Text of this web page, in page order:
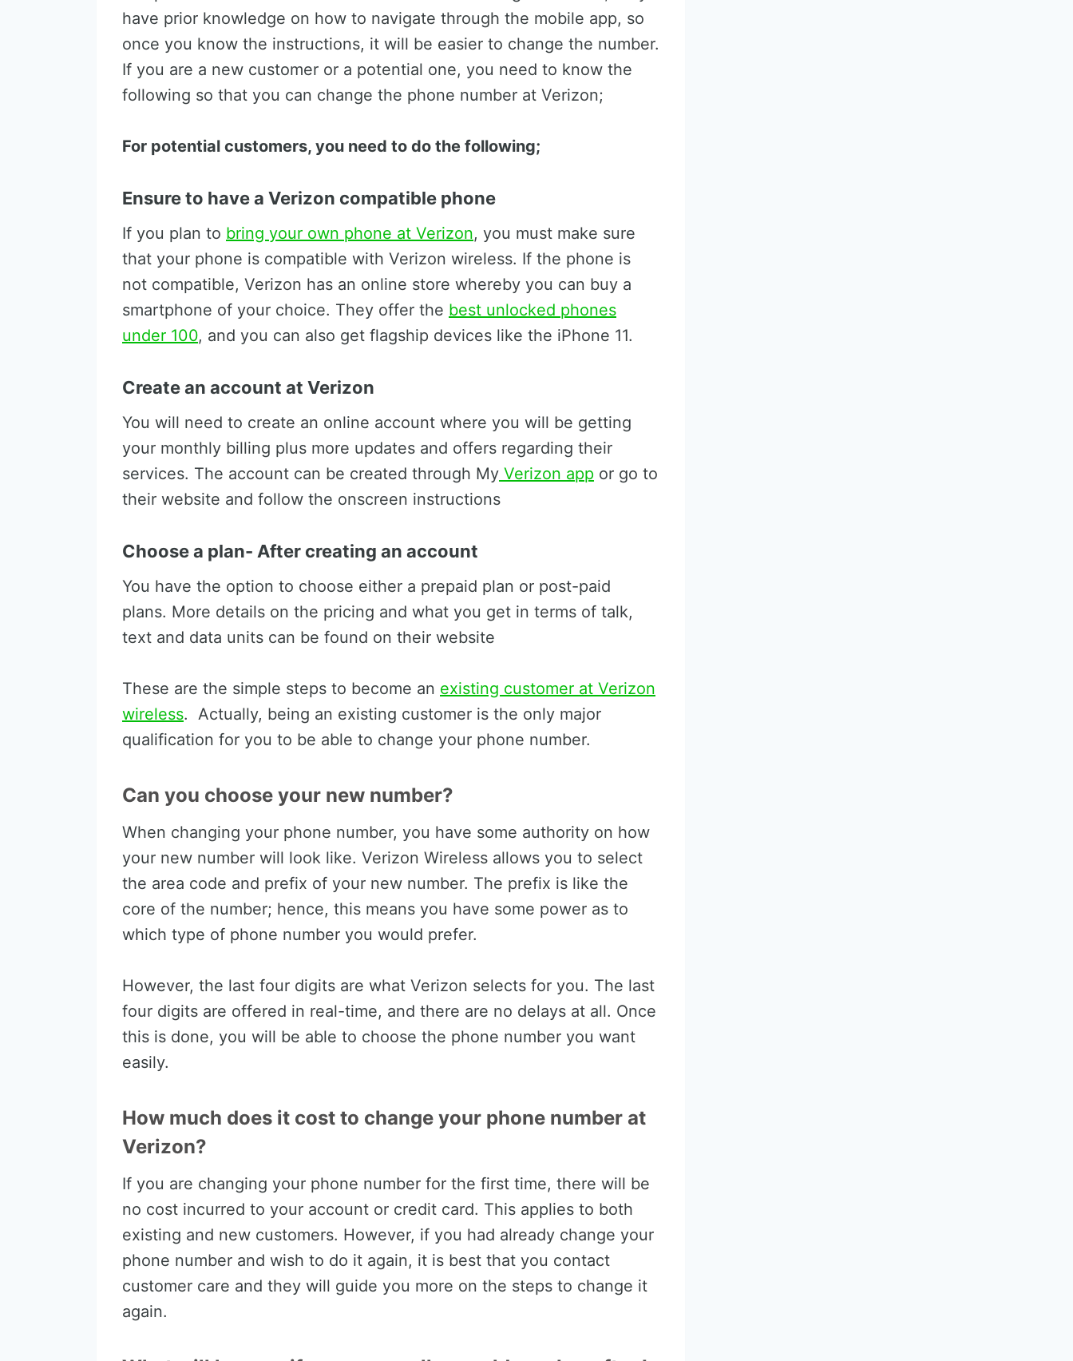
have prior knowledge on how to navigate through the mobile app, so
once you know the instructions, it will be easier to change the number.
If you are a new customer or a potential one, you need to know the
following so that you can change the phone number at Verizon;
For potential customers, you need to do the following;
Ensure to have a Verizon compatible phone
If you plan to bring your own phone at Verizon, you must make sure
that your phone is compatible with Verizon wireless. If the phone is
not compatible, Verizon has an online store whereby you can buy a
smartphone of your choice. They offer the best unlocked phones
under 100, and you can also get flagship devices like the iPhone 11.
Create an account at Verizon
You will need to create an online account where you will be getting
your monthly billing plus more updates and offers regarding their
services. The account can be created through My Verizon app or go to
their website and follow the onscreen instructions
Choose a plan- After creating an account
You have the option to choose either a prepaid plan or post-paid
plans. More details on the pricing and what you get in terms of talk,
text and data units can be found on their website
These are the simple steps to become an existing customer at Verizon
wireless. Actually, being an existing customer is the only major
qualification for you to be able to change your phone number.
Can you choose your new number?
When changing your phone number, you have some authority on how
your new number will look like. Verizon Wireless allows you to select
the area code and prefix of your new number. The prefix is like the
core of the number; hence, this means you have some power as to
which type of phone number you would prefer.
However, the last four digits are what Verizon selects for you. The last
four digits are offered in real-time, and there are no delays at all. Once
this is done, you will be able to choose the phone number you want
easily.
How much does it cost to change your phone number at
Verizon?
If you are changing your phone number for the first time, there will be
no cost incurred to your account or credit card. This applies to both
existing and new customers. However, if you had already change your
phone number and wish to do it again, it is best that you contact
customer care and they will guide you more on the steps to change it
again.